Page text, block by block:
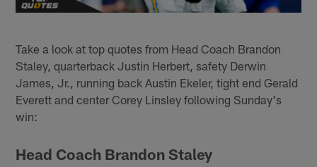
Take a look at top quotes from Head Coach Brandon
Staley, quarterback Justin Herbert, safety Derwin
James, Jr., running back Austin Ekeler, tight end Gerald
Everett and center Corey Linsley following Sunday's
win:
Head Coach Brandon Staley